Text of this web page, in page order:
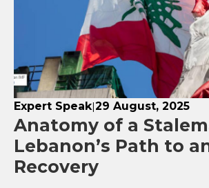
Expert Speak|29 August, 2025
Anatomy of a
Lebanon’s Path to
Recovery